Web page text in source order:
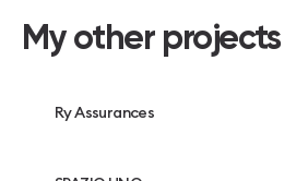
My other projects
Ry Assurances